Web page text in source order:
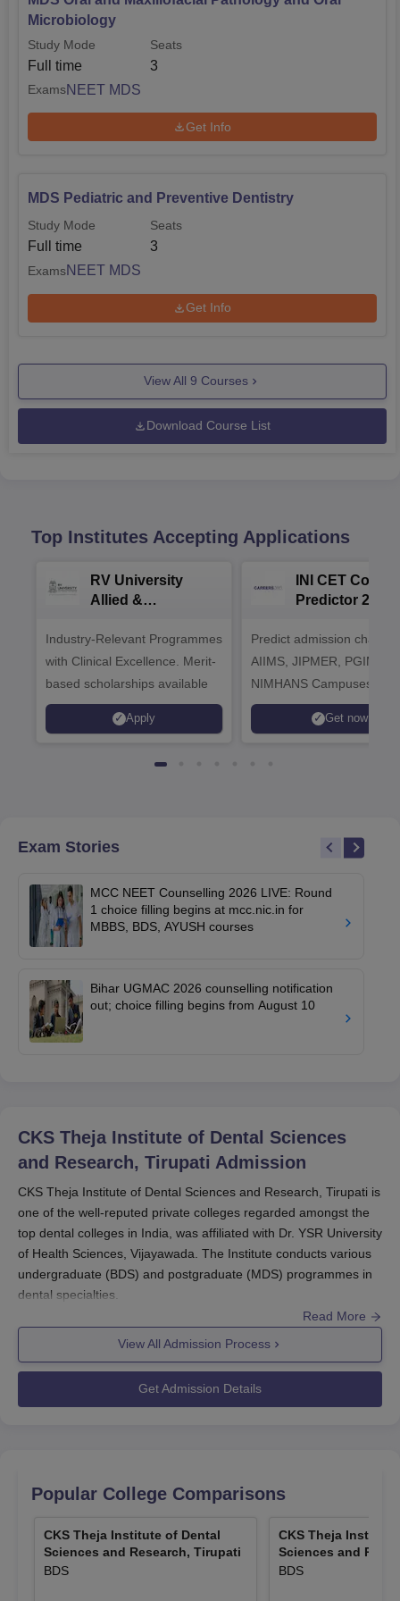
Microbiology
Study Mode
Full time
Seats
3
ExamsNEET MDS
Get Info
MDS Pediatric and Preventive Dentistry
Study Mode
Full time
Seats
3
ExamsNEET MDS
Get Info
View All 9 Courses
Download Course List
Top Institutes Accepting Applications
RV University
Allied &
Admissions 2026
Industry-Relevant Programmes
with Clinical Excellence. Merit-
based scholarships available
Apply
INI CET
Predictor 2025
Predict admission
AIIMS, JIPMER, PGIMER
NIMHANS Campuses
Get now
Exam Stories
MCC NEET Counselling 2026 LIVE: Round
1 choice filling begins at mcc.nic.in for
MBBS, BDS, AYUSH courses
Bihar UGMAC 2026 counselling notification
out; choice filling begins from August 10
CKS Theja Institute of Dental Sciences
and Research, Tirupati Admission
CKS Theja Institute of Dental Sciences and Research, Tirupati is
one of the well-reputed private colleges regarded amongst the
top dental colleges in India, was affiliated with Dr. YSR University
of Health Sciences, Vijayawada. The Institute conducts various
undergraduate (BDS) and postgraduate (MDS) programmes in
dental specialties.
CKS Theja Institute of Dental Sciences
and Research, Tirupati is very competitive based on a national-
level entrance test for admission. The score done on UG NEET
is the basis for CKS Theja Institute of Dental Sciences and
Research, Tirupati admission into undergraduate programmes.
A candidate has to pass the Higher Secondary Examination
subjects to be eligible for BDS admission. The candidates
should have completed BDS from a recognised college in order
to be eligible for MDS programmes. All relevant dates regarding
Read More
View All Admission Process
Get Admission Details
Popular College Comparisons
CKS Theja Institute of Dental
Sciences and Research, Tirupati
BDS
CKS Theja
Sciences and
BDS